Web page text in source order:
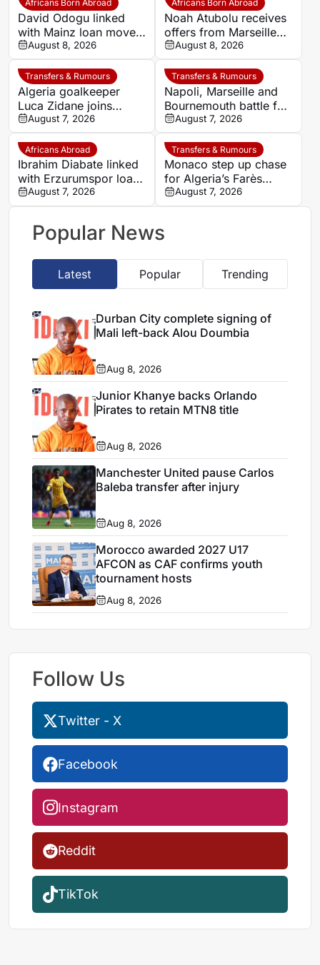
Africans Born Abroad
David Odogu linked
with Mainz loan move
from AC Milan
August 8, 2026
Africans Born Abroad
Noah Atubolu receives
offers from Marseille
and Napoli
August 8, 2026
Transfers & Rumours
Algeria goalkeeper
Luca Zidane joins
Leganés on one-year
deal
August 7, 2026
Transfers & Rumours
Napoli, Marseille and
Bournemouth battle for
Germany-Nigerian
goalkeeper Noah
Atubolu
August 7, 2026
Africans Abroad
Ibrahim Diabate linked
with Erzurumspor loan
move
August 7, 2026
Transfers & Rumours
Monaco step up chase
for Algeria’s Farès
Ghedjemis
August 7, 2026
Popular News
Latest Popular Trending
Durban City complete signing of
Mali left-back Alou Doumbia
Aug 8, 2026
Junior Khanye backs Orlando
Pirates to retain MTN8 title
Aug 8, 2026
Manchester United pause Carlos
Baleba transfer after injury
Aug 8, 2026
Morocco awarded 2027 U17
AFCON as CAF confirms youth
tournament hosts
Aug 8, 2026
Follow Us
Twitter - X
Facebook
Instagram
Reddit
TikTok